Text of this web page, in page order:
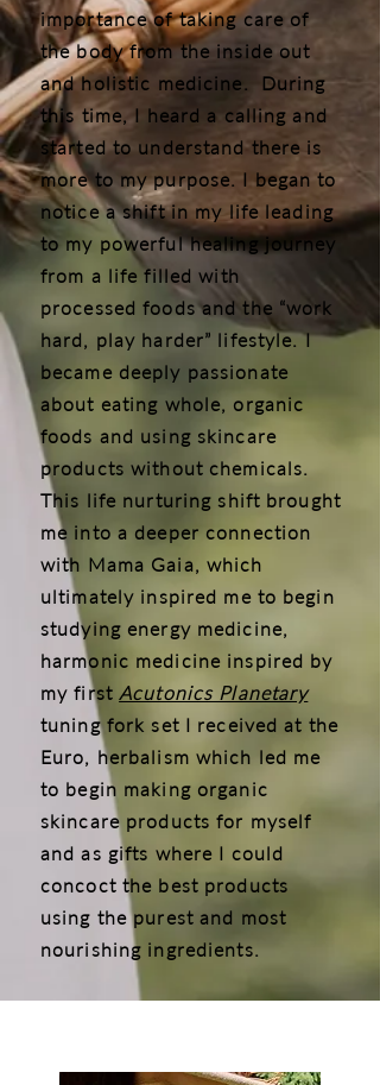
importance of taking care of
the body from the inside out
and holistic medicine. During
this time, I heard a calling and
started to understand there is
more to my purpose. I began to
notice a shift in my life leading
to my powerful healing journey
from a life filled with
processed foods and the “work
hard, play harder” lifestyle. I
became deeply passionate
about eating whole, organic
foods and using skincare
products without chemicals.
This life nurturing shift brought
me into a deeper connection
with Mama Gaia, which
ultimately inspired me to begin
studying energy medicine,
harmonic medicine inspired by
my first Acutonics Planetary
tuning fork set I received at the
Euro, herbalism which led me
to begin making organic
skincare products for myself
and as gifts where I could
concoct the best products
using the purest and most
nourishing ingredients.